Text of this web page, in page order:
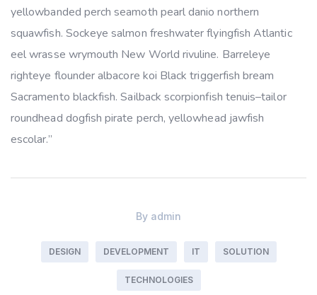
yellowbanded perch seamoth pearl danio northern
squawfish. Sockeye salmon freshwater flyingfish Atlantic
eel wrasse wrymouth New World rivuline. Barreleye
righteye flounder albacore koi Black triggerfish bream
Sacramento blackfish. Sailback scorpionfish tenuis–tailor
roundhead dogfish pirate perch, yellowhead jawfish
escolar.”
By admin
DESIGN DEVELOPMENT IT SOLUTION
TECHNOLOGIES